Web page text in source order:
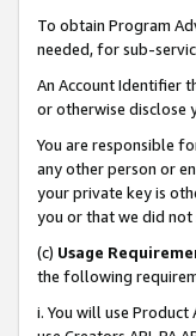
To obtain Program
needed, for sub-
An Account Identifier
or otherwise disclose
You are responsible
any other person or
your private key is
you or that we did
(c) Usage
the following
i. You will use